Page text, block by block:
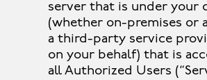
server that is under your
(whether on-premises or
a third-party service
on your behalf) that is
all Authorized Users